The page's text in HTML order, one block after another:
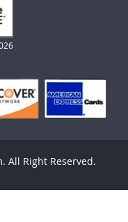
All Right Reserved.